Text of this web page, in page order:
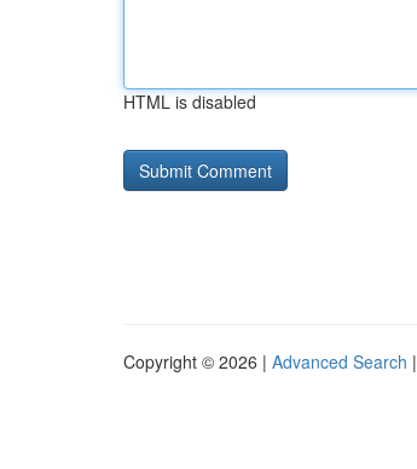
HTML is disabled
Copyright © 2026 | Advanced Search |